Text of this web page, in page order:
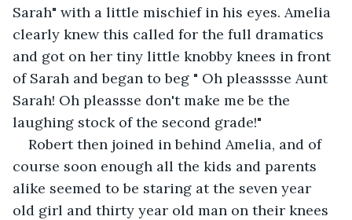
Sarah" with a little mischief in his eyes. Amelia
clearly knew this called for the full dramatics
and got on her tiny little knobby knees in front
of Sarah and began to beg " Oh pleasssse Aunt
Sarah! Oh pleassse don't make me be the
laughing stock of the second grade!"
Robert then joined in behind Amelia, and of
course soon enough all the kids and parents
alike seemed to be staring at the seven year
old girl and thirty year old man on their knees